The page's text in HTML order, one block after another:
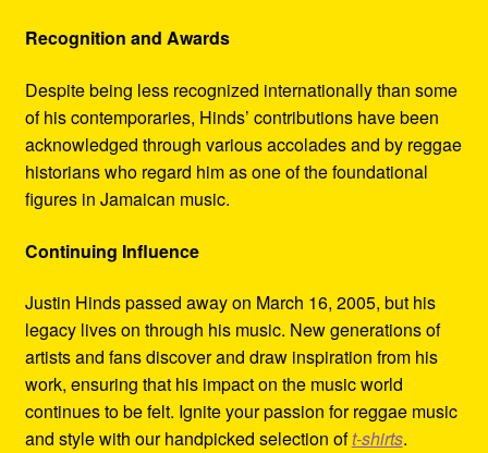
Recognition and Awards
Despite being less recognized internationally than some
of his contemporaries, Hinds’ contributions have been
acknowledged through various accolades and by reggae
historians who regard him as one of the foundational
figures in Jamaican music.
Continuing Influence
Justin Hinds passed away on March 16, 2005, but his
legacy lives on through his music. New generations of
artists and fans discover and draw inspiration from his
work, ensuring that his impact on the music world
continues to be felt. Ignite your passion for reggae music
and style with our handpicked selection oft-shirts.